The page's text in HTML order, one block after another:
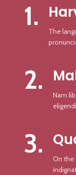
1.
The
2.
Nam
3.
On the